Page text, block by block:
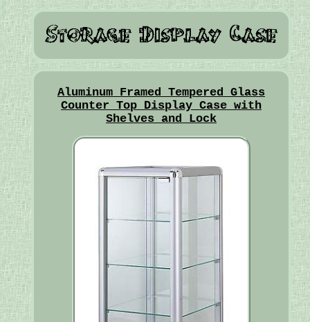
Aluminum Framed Tempered Glass
Counter Top Display Case with
Shelves and Lock